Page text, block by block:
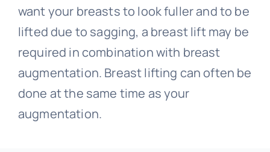
want your breasts to look fuller and to be
lifted due to sagging, a breast lift may be
required in combination with breast
augmentation. Breast lifting can often be
done at the same time as your
augmentation.